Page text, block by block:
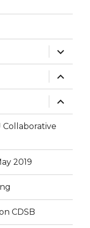
expand
child
menu
expand
child
menu
expand
child
menu
Collaborative
2019
CDSB